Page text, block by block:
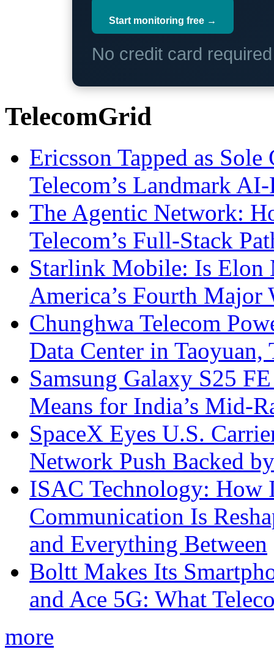
Start monitoring free →
No credit card
TelecomGrid
Ericsson Tapped as
Telecom’s Landmark
The Agentic Network:
Telecom’s Full-Stack
Starlink Mobile: Is
America’s Fourth Major
Chunghwa Telecom
Data Center in Taoyuan,
Samsung Galaxy S25
Means for India’s Mid-
SpaceX Eyes U.S.
Network Push Backed
ISAC Technology: How
Communication Is
and Everything Between
Boltt Makes Its
and Ace 5G: What
more